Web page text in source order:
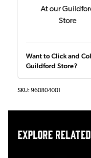
At our
Store
Want to Click and
Guildford Store?
SKU: 960804001
Explore